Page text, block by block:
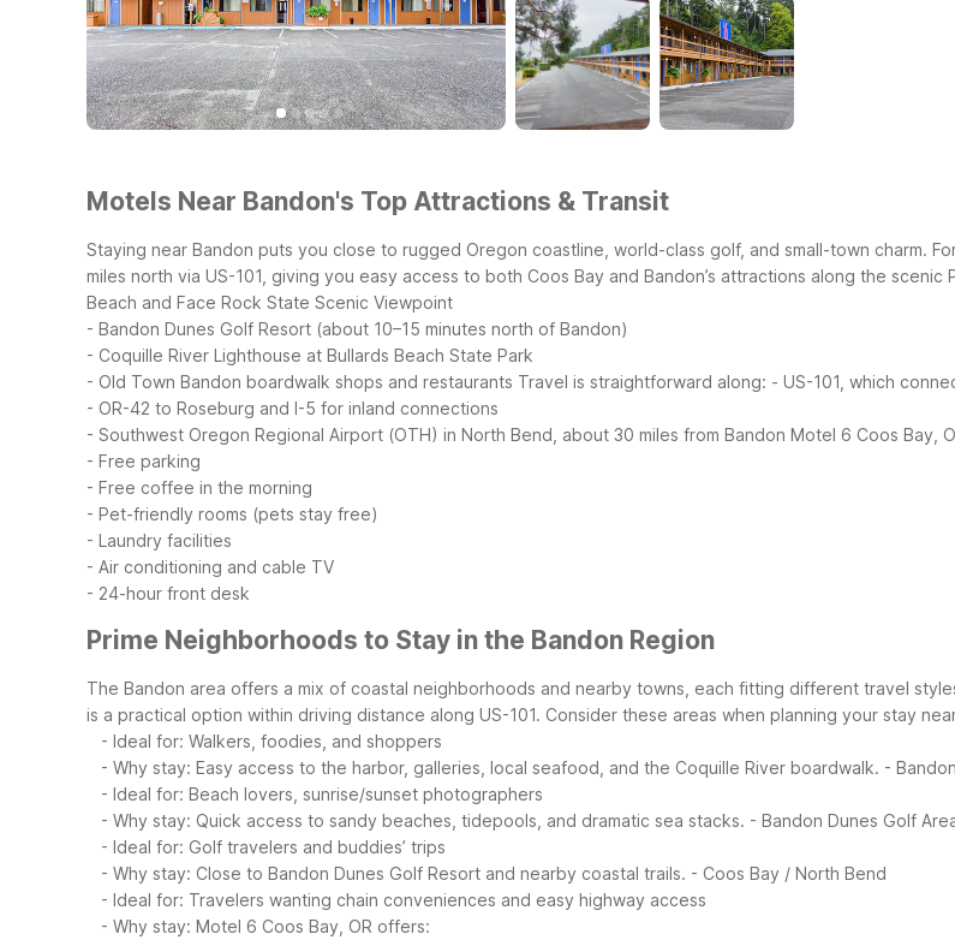
Motels Near Bandon's Top Attractions & Transit
Staying near Bandon puts you close to rugged Oregon coastline, world-class golf, and small-town charm.
miles north via US-101, giving you easy access to both Coos Bay and Bandon’s attractions along the scenic
Beach and Face Rock State Scenic Viewpoint
- Bandon Dunes Golf Resort (about 10–15 minutes north of Bandon)
- Coquille River Lighthouse at Bullards Beach State Park
- Old Town Bandon boardwalk shops and restaurants Travel is straightforward along: - US-101, which
- OR-42 to Roseburg and I-5 for inland connections
- Southwest Oregon Regional Airport (OTH) in North Bend, about 30 miles from Bandon Motel 6 Coos Bay,
- Free parking
- Free coffee in the morning
- Pet-friendly rooms (pets stay free)
- Laundry facilities
- Air conditioning and cable TV
- 24-hour front desk
Prime Neighborhoods to Stay in the Bandon Region
The Bandon area offers a mix of coastal neighborhoods and nearby towns, each fitting different travel
is a practical option within driving distance along US-101. Consider these areas when planning your stay
- Ideal for: Walkers, foodies, and shoppers
- Why stay: Easy access to the harbor, galleries, local seafood, and the Coquille River boardwalk. -
- Ideal for: Beach lovers, sunrise/sunset photographers
- Why stay: Quick access to sandy beaches, tidepools, and dramatic sea stacks. - Bandon Dunes Golf
- Ideal for: Golf travelers and buddies’ trips
- Why stay: Close to Bandon Dunes Golf Resort and nearby coastal trails. - Coos Bay / North Bend
- Ideal for: Travelers wanting chain conveniences and easy highway access
- Why stay: Motel 6 Coos Bay, OR offers: